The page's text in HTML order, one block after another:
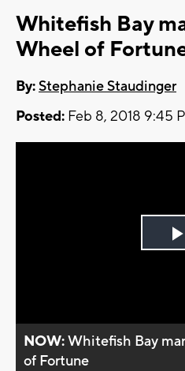
Whitefish Bay
Wheel of
By:Stephanie Staudinger
Posted: Feb 8, 2018 9:45
NOW:Whitefish Bay
of Fortune